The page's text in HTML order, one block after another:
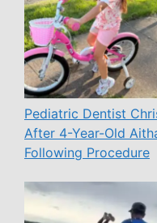
Pediatric Dentist
After 4-Year-Old
Following Procedure